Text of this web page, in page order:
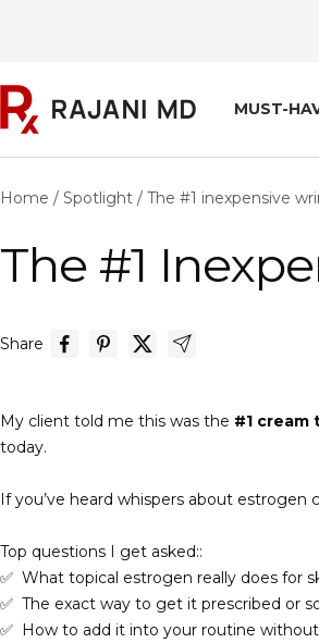
MUST-
Rajani
MD
Home Spotlight The #1 inexpensive
The #1
Share
My client told me this was the #1 cream
today.
If you’ve heard whispers about
Top questions I get asked::
✅ What topical estrogen really does for
✅ The exact way to get it prescribed or
✅ How to add it into your routine